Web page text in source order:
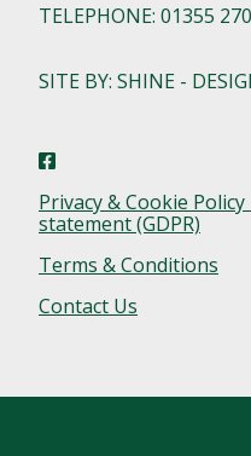
TELEPHONE: 01355
SITE BY: SHINE -
Privacy & Cookie
statement (GDPR)
Terms & Conditions
Contact Us